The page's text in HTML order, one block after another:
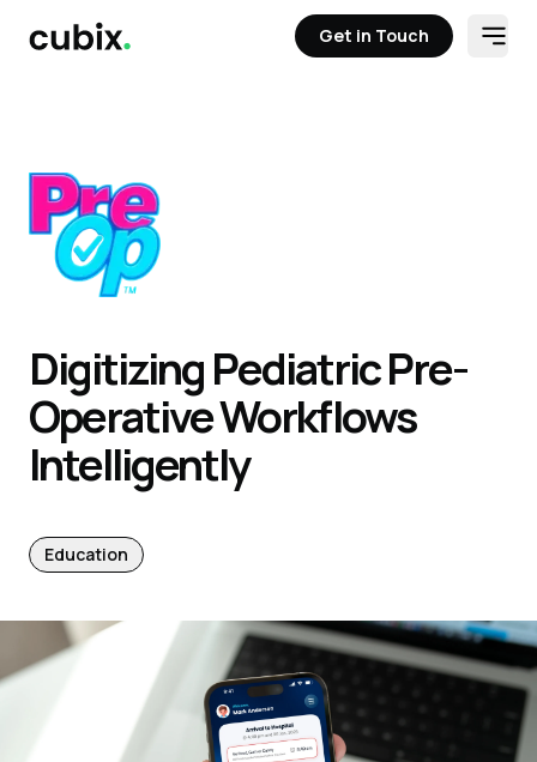
Get in Touch
Digitizing Pediatric Pre-
Operative Workflows
Intelligently
Education